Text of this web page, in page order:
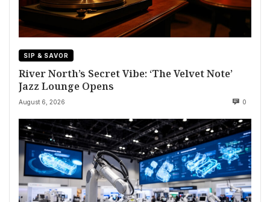
SIP & SAVOR
River North’s Secret Vibe: ‘The Velvet Note’
Jazz Lounge Opens
August 6, 2026 0